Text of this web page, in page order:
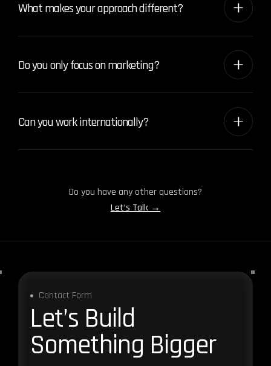
What makes your approach different?
Do you only focus on marketing?
Can you work internationally?
Do you have any other questions?
Let’s Talk →
Contact Form
Let’s Build
Something Bigger